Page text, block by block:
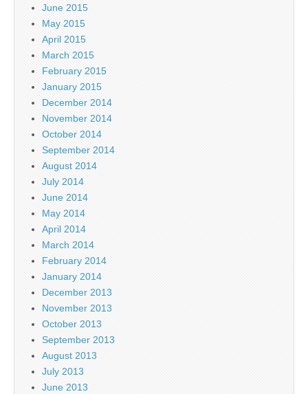
June 2015
May 2015
April 2015
March 2015
February 2015
January 2015
December 2014
November 2014
October 2014
September 2014
August 2014
July 2014
June 2014
May 2014
April 2014
March 2014
February 2014
January 2014
December 2013
November 2013
October 2013
September 2013
August 2013
July 2013
June 2013